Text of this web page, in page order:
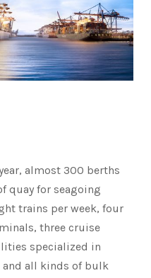
almost 300 berths
quay for seagoing
trains per week, four
three cruise
specialized in
all kinds of bulk